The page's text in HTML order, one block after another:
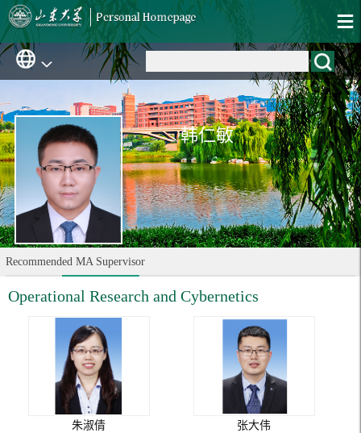
韩仁敏
Recommended MA Supervisor
Operational Research and Cybernetics
朱淑倩 张大伟